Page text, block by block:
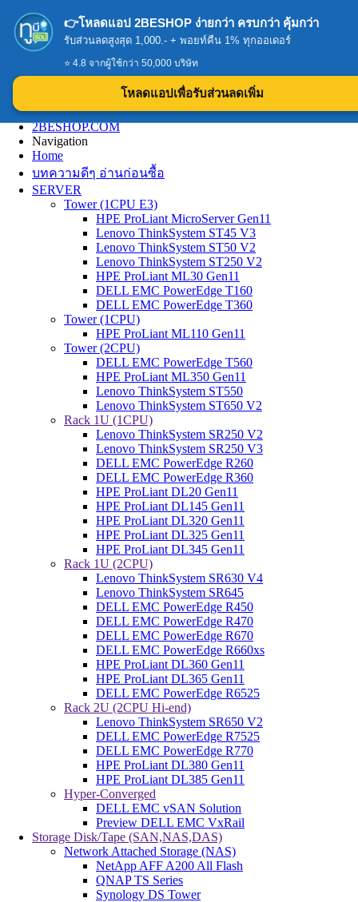
2BESHOP.COM
Navigation
Home
บทความดีๆ อ่านก่อนซื้อ
SERVER
Tower (1CPU E3)
HPE ProLiant MicroServer Gen11
Lenovo ThinkSystem ST45 V3
Lenovo ThinkSystem ST50 V2
Lenovo ThinkSystem ST250 V2
HPE ProLiant ML30 Gen11
DELL EMC PowerEdge T160
DELL EMC PowerEdge T360
Tower (1CPU)
HPE ProLiant ML110 Gen11
Tower (2CPU)
DELL EMC PowerEdge T560
HPE ProLiant ML350 Gen11
Lenovo ThinkSystem ST550
Lenovo ThinkSystem ST650 V2
Rack 1U (1CPU)
Lenovo ThinkSystem SR250 V2
Lenovo ThinkSystem SR250 V3
DELL EMC PowerEdge R260
DELL EMC PowerEdge R360
HPE ProLiant DL20 Gen11
HPE ProLiant DL145 Gen11
HPE ProLiant DL320 Gen11
HPE ProLiant DL325 Gen11
HPE ProLiant DL345 Gen11
Rack 1U (2CPU)
Lenovo ThinkSystem SR630 V4
Lenovo ThinkSystem SR645
DELL EMC PowerEdge R450
DELL EMC PowerEdge R470
DELL EMC PowerEdge R670
DELL EMC PowerEdge R660xs
HPE ProLiant DL360 Gen11
HPE ProLiant DL365 Gen11
DELL EMC PowerEdge R6525
Rack 2U (2CPU Hi-end)
Lenovo ThinkSystem SR650 V2
DELL EMC PowerEdge R7525
DELL EMC PowerEdge R770
HPE ProLiant DL380 Gen11
HPE ProLiant DL385 Gen11
Hyper-Converged
DELL EMC vSAN Solution
Preview DELL EMC VxRail
Storage Disk/Tape (SAN,NAS,DAS)
Network Attached Storage (NAS)
NetApp AFF A200 All Flash
QNAP TS Series
Synology DS Tower
👉โหลดแอป 2BESHOP ง่ายกว่า ครบกว่า คุ้มกว่า
รับส่วนลดสูงสุด 1,000.- + พอยท์คืน 1% ทุกออเดอร์
⭐ 4.8 จากผู้ใช้กว่า 50,000 บริษัท
โหลดแอปเพื่อรับส่วนลดเพิ่ม